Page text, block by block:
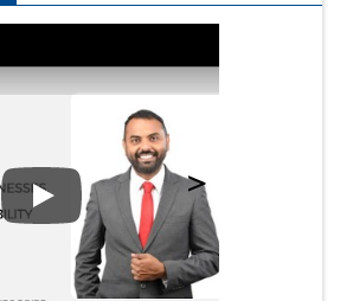
Play